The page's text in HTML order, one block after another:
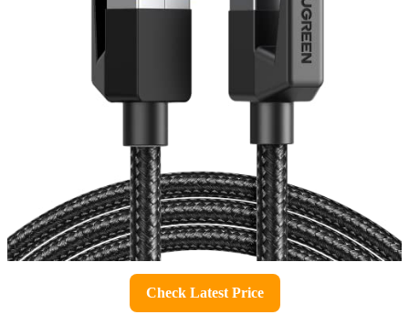
Check Latest Price